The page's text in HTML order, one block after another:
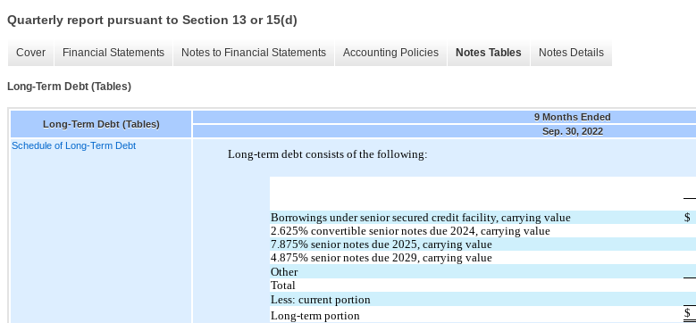
Quarterly report pursuant to Section 13 or 15(d)
Cover Financial Statements Notes to Financial Statements Accounting Policies Notes Tables Notes Details
Long-Term Debt (Tables)
Long-Term Debt (Tables)
9 Months Ended
Sep. 30, 2022
Schedule of Long-Term Debt
Long-term debt consists of the following:
Borrowings under senior secured credit facility, carrying value $
2.625% convertible senior notes due 2024 , carrying value
7.875% senior notes due 2025 , carrying value
4.875% senior notes due 2029 , carrying value
Other
Total
Less: current portion
Long-term portion
$